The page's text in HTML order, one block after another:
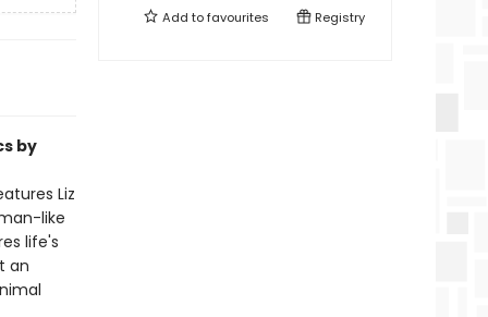
by
Liz
like
life's
an
Add tofavourites Registry